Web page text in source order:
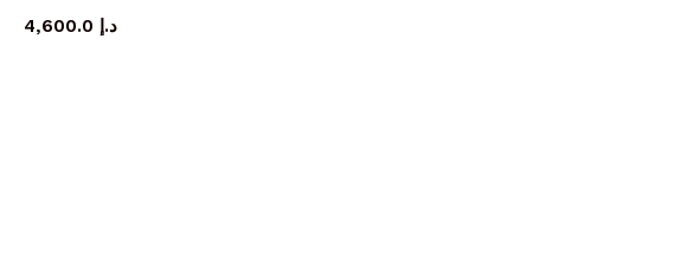
د.إ